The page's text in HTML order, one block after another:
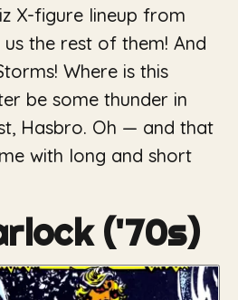
X-figure lineup from
us the rest of them! And
Where is this
be some thunder in
Hasbro. Oh — and that
with long and short
('70s)